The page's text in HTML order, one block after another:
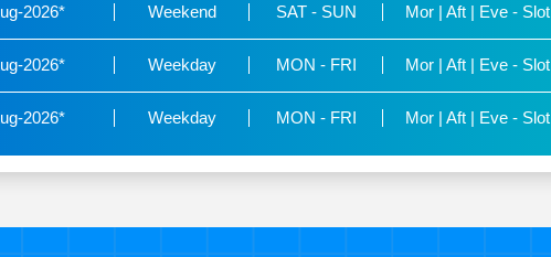
2026* Weekend SAT - SUN Mor | Aft | Eve - Slot
2026* Weekday MON - FRI Mor | Aft | Eve - Slot
2026* Weekday MON - FRI Mor | Aft | Eve - Slot